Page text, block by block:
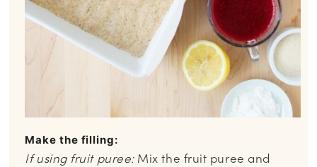
Make the filling:
If using fruit puree:Mix the fruit puree and